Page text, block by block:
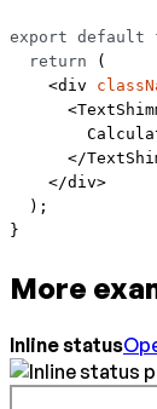
export default
  return
(
    <
div
      <
      </
    </
div>
  );
}
More
Inline status